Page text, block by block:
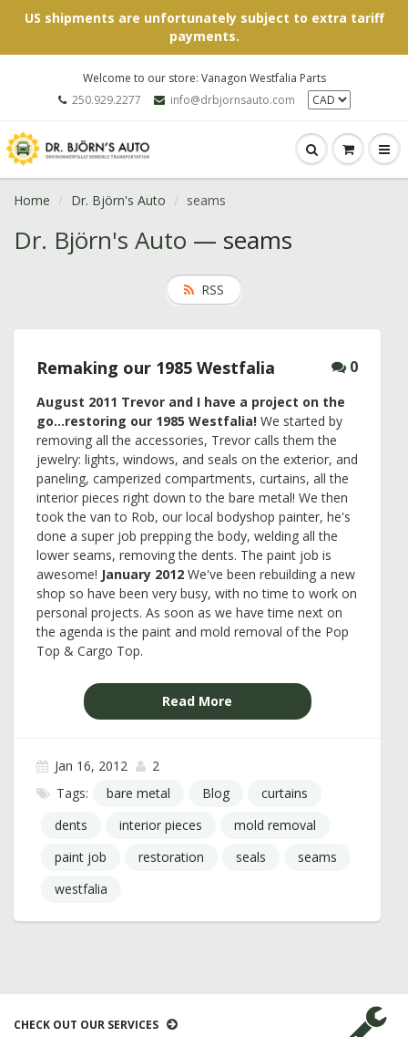
US shipments are unfortunately subject to extra tariff
payments.
Welcome to our store: Vanagon Westfalia Parts
250.929.2277
info@drbjornsauto.com
Home Dr. Björn's Auto seams
Dr. Björn's Auto — seams
RSS
Remaking our 1985 Westfalia 0
August 2011 Trevor and I have a project on the
go...restoring our 1985 Westfalia! We started by
removing all the accessories, Trevor calls them the
jewelry: lights, windows, and seals on the exterior, and
paneling, camperized compartments, curtains, all the
interior pieces right down to the bare metal! We then
took the van to Rob, our local bodyshop painter, he's
done a super job prepping the body, welding all the
lower seams, removing the dents. The paint job is
awesome! January 2012 We've been rebuilding a new
shop so have been very busy, with no time to work on
personal projects. As soon as we have time next on
the agenda is the paint and mold removal of the Pop
Top & Cargo Top.
Read More
Jan 16, 2012
2
Tags:
bare metal Blog
curtains
dents
interior pieces
mold removal
paint job
restoration seals
seams
westfalia
CHECK OUT OUR SERVICES